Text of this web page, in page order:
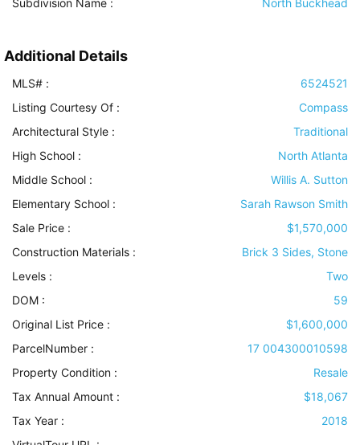
Subdivision Name : North Buckhead
Additional Details
MLS# :
6524521
Listing Courtesy Of :
Compass
Architectural Style :
Traditional
High School :
North Atlanta
Middle School :
Willis A. Sutton
Elementary School :
Sarah Rawson Smith
Sale Price :
$1,570,000
Construction Materials :
Brick 3 Sides, Stone
Levels :
Two
DOM :
59
Original List Price :
$1,600,000
ParcelNumber :
17 004300010598
Property Condition :
Resale
Tax Annual Amount :
$18,067
Tax Year :
2018